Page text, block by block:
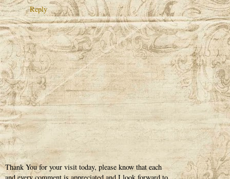
Reply
Thank You for your visit today, please know that each